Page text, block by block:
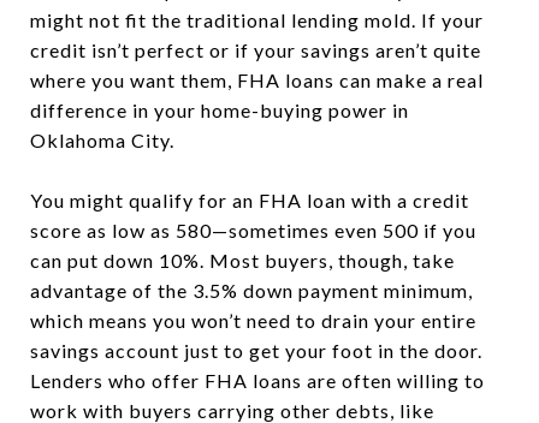
might not fit the traditional lending mold. If your
credit isn’t perfect or if your savings aren’t quite
where you want them, FHA loans can make a real
difference in your home-buying power in
Oklahoma City.
You might qualify for an FHA loan with a credit
score as low as 580—sometimes even 500 if you
can put down 10%. Most buyers, though, take
advantage of the 3.5% down payment minimum,
which means you won’t need to drain your entire
savings account just to get your foot in the door.
Lenders who offer FHA loans are often willing to
work with buyers carrying other debts, like